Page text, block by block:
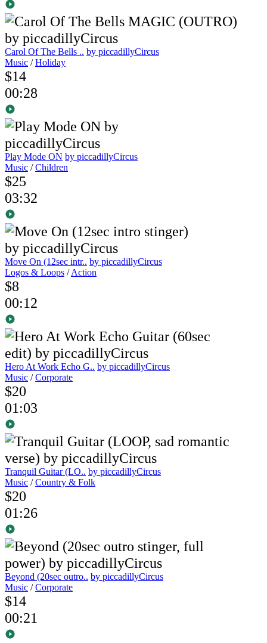
Carol Of The Bells .. by piccadillyCircus
Music /Holiday
$14
00:28
Play Mode ON by piccadillyCircus
Music /Children
$25
03:32
Move On (12sec intr.. by piccadillyCircus
Logos & Loops /Action
$8
00:12
Hero At Work Echo G.. by piccadillyCircus
Music /Corporate
$20
01:03
Tranquil Guitar (LO.. by piccadillyCircus
Music /Country & Folk
$20
01:26
Beyond (20sec outro.. by piccadillyCircus
Music /Corporate
$14
00:21